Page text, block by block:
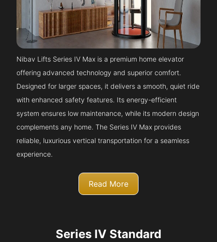
Nibav Lifts Series IV Max is a premium home elevator
offering advanced technology and superior comfort.
Designed for larger spaces, it delivers a smooth, quiet ride
with enhanced safety features. Its energy-efficient
system ensures low maintenance, while its modern design
complements any home. The Series IV Max provides
reliable, luxurious vertical transportation for a seamless
experience.
Read More
Series IV Standard